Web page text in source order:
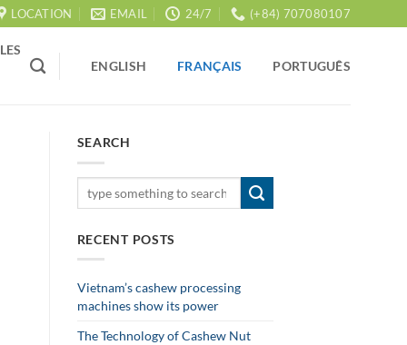
LOCATION EMAIL 24/7 (+84) 707080107
ENGLISH
FRANÇAIS PORTUGUÊS
SEARCH
RECENT POSTS
Vietnam’s cashew processing
machines show its power
The Technology of Cashew Nut